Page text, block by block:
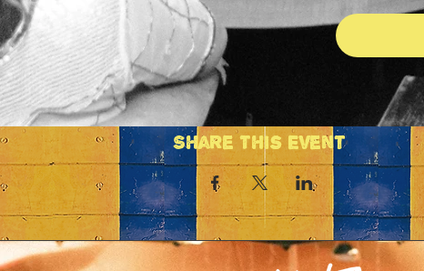
Share This Event